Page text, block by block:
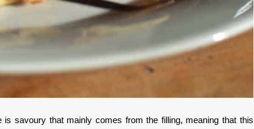
savoury that mainly comes from the filling, meaning that this